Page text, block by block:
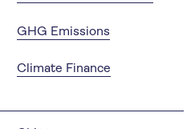
GHG Emissions
Climate Finance